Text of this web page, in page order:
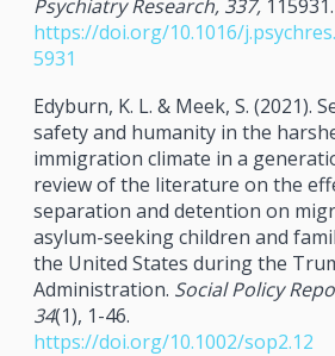
Psychiatry Research, 337, 115931.
https://doi.org/10.1016/
5931
Edyburn, K. L. & Meek, S. (2021).
safety and humanity in the
immigration climate in a
review of the literature on the
separation and detention on
asylum-seeking children and
the United States during the
Administration. Social Policy
34(1), 1-46.
https://doi.org/10.1002/sop2.12